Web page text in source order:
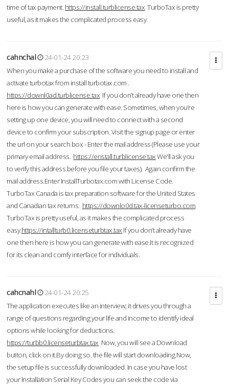
time of tax payment. https://install.turblicense.tax TurboTax is pretty
useful, as it makes the complicated process easy.
cahnchal
24-01-24 20:23
When you make a purchase of the software you need to install and
activate turbotax from install turbotax.com .
https://downl0ad.turblicense.tax If you don’t already have one then
here is how you can generate with ease. Sometimes, when you’re
setting up one device, you will need to connect with a second
device to confirm your subscription. Visit the signup page or enter
the url on your search box - Enter the mail address (Please use your
primary email address. https://enstall.turblicense.taxWe'll ask you
to verify this address before you file your taxes). Again confirm the
mail address.Enter InstallTurbotax.com with License Code.
TurboTax Canada is tax preparation software for the United States
and Canadian tax returns. https://downlo0d.tax-licenseturbo.com
TurboTax is pretty useful, as it makes the complicated process
easy.https://intallturb0.licenseturbtax.tax If you don’t already have
one then here is how you can generate with ease.It is recognized
for its clean and comfy interface for individuals.
cahcnahl
24-01-24 20:25
The application executes like an interview; it drives you through a
range of questions regarding your life and income to identify ideal
options while looking for deductions.
https://turbb0.licenseturbtax.tax Now, you will see a Download
button, click on it.By doing so, the file will start downloading.Now,
the setup file is successfully downloaded. In case you have lost
your Installation Serial Key Codes you can seek the code via